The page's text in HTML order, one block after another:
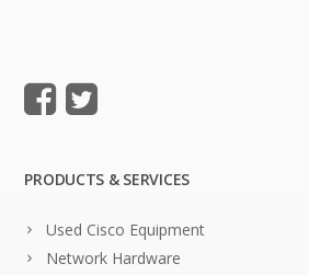
PRODUCTS & SERVICES
Used Cisco Equipment
Network Hardware